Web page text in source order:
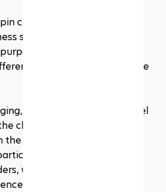
classes are often part of a
schedule. The class might
room that
activities throughout the
the atmosphere might feel
class sizes can be larger or
gym's capacity. You may
from beginners to
with varying levels of